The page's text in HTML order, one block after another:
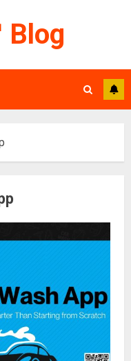
Blog